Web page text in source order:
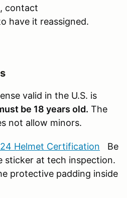
, contact
have it reassigned.
valid in the U.S. is
be 18 years old. The
not allow minors.
Helmet Certification Be
sticker at tech inspection.
protective padding inside